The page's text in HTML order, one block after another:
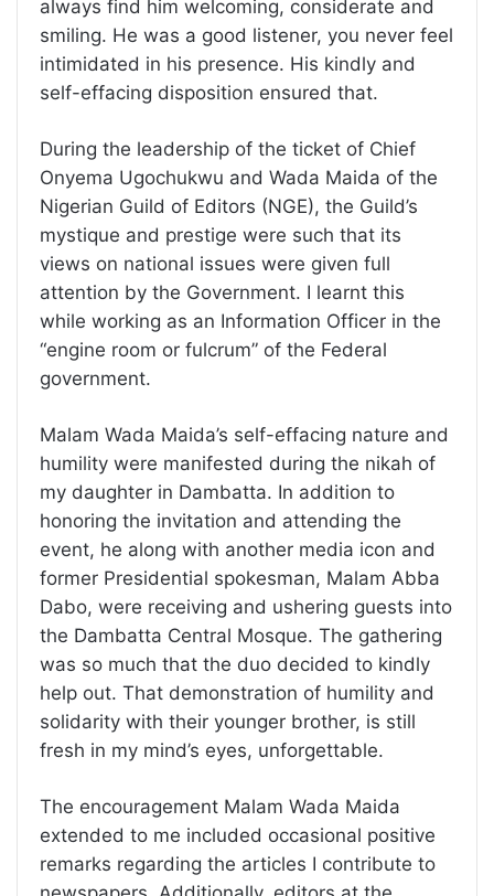
always find him welcoming, considerate and
smiling. He was a good listener, you never feel
intimidated in his presence. His kindly and
self-effacing disposition ensured that.
During the leadership of the ticket of Chief
Onyema Ugochukwu and Wada Maida of the
Nigerian Guild of Editors (NGE), the Guild’s
mystique and prestige were such that its
views on national issues were given full
attention by the Government. I learnt this
while working as an Information Officer in the
“engine room or fulcrum” of the Federal
government.
Malam Wada Maida’s self-effacing nature and
humility were manifested during the nikah of
my daughter in Dambatta. In addition to
honoring the invitation and attending the
event, he along with another media icon and
former Presidential spokesman, Malam Abba
Dabo, were receiving and ushering guests into
the Dambatta Central Mosque. The gathering
was so much that the duo decided to kindly
help out. That demonstration of humility and
solidarity with their younger brother, is still
fresh in my mind’s eyes, unforgettable.
The encouragement Malam Wada Maida
extended to me included occasional positive
remarks regarding the articles I contribute to